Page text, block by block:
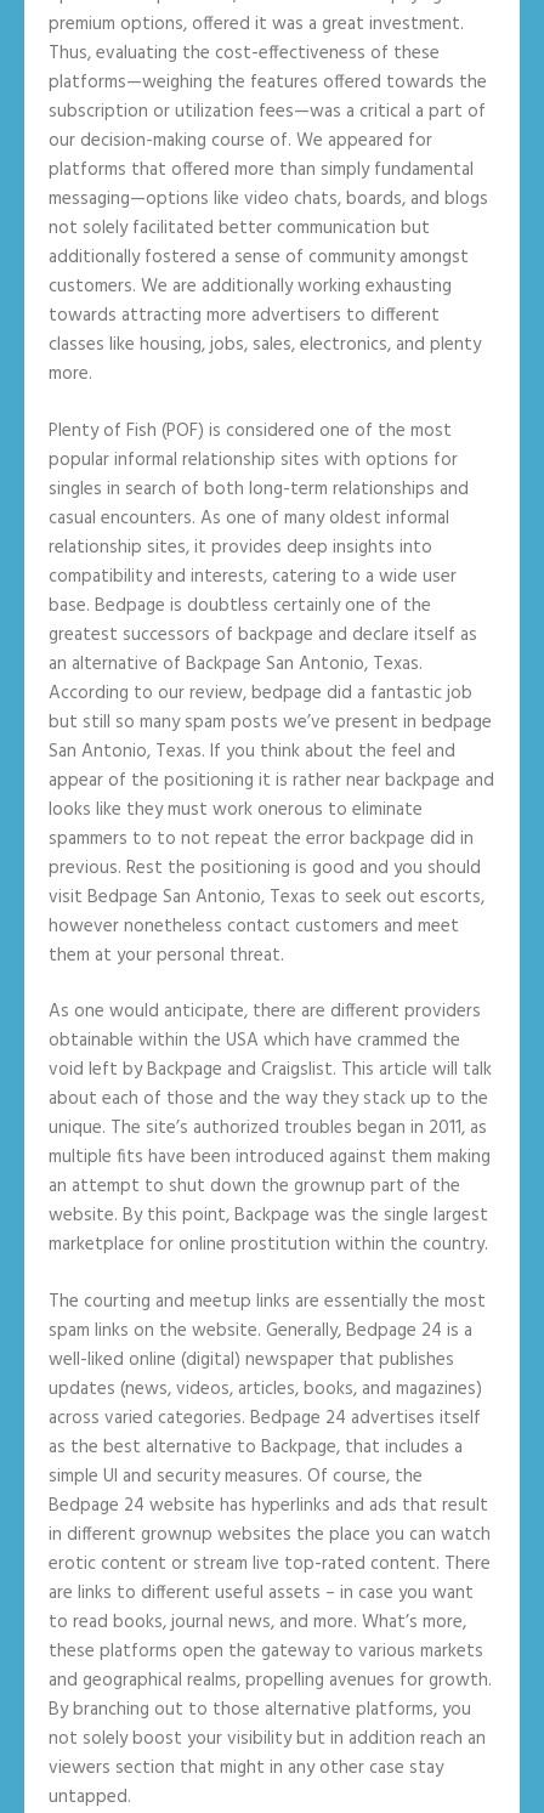
premium options, offered it was a great investment.
Thus, evaluating the cost-effectiveness of these
platforms—weighing the features offered towards the
subscription or utilization fees—was a critical a part of
our decision-making course of. We appeared for
platforms that offered more than simply fundamental
messaging—options like video chats, boards, and blogs
not solely facilitated better communication but
additionally fostered a sense of community amongst
customers. We are additionally working exhausting
towards attracting more advertisers to different
classes like housing, jobs, sales, electronics, and plenty
more.
Plenty of Fish (POF) is considered one of the most
popular informal relationship sites with options for
singles in search of both long-term relationships and
casual encounters. As one of many oldest informal
relationship sites, it provides deep insights into
compatibility and interests, catering to a wide user
base. Bedpage is doubtless certainly one of the
greatest successors of backpage and declare itself as
an alternative of Backpage San Antonio, Texas.
According to our review, bedpage did a fantastic job
but still so many spam posts we’ve present in bedpage
San Antonio, Texas. If you think about the feel and
appear of the positioning it is rather near backpage and
looks like they must work onerous to eliminate
spammers to to not repeat the error backpage did in
previous. Rest the positioning is good and you should
visit Bedpage San Antonio, Texas to seek out escorts,
however nonetheless contact customers and meet
them at your personal threat.
As one would anticipate, there are different providers
obtainable within the USA which have crammed the
void left by Backpage and Craigslist. This article will talk
about each of those and the way they stack up to the
unique. The site’s authorized troubles began in 2011, as
multiple fits have been introduced against them making
an attempt to shut down the grownup part of the
website. By this point, Backpage was the single largest
marketplace for online prostitution within the country.
The courting and meetup links are essentially the most
spam links on the website. Generally, Bedpage 24 is a
well-liked online (digital) newspaper that publishes
updates (news, videos, articles, books, and magazines)
across varied categories. Bedpage 24 advertises itself
as the best alternative to Backpage, that includes a
simple UI and security measures. Of course, the
Bedpage 24 website has hyperlinks and ads that result
in different grownup websites the place you can watch
erotic content or stream live top-rated content. There
are links to different useful assets – in case you want
to read books, journal news, and more. What’s more,
these platforms open the gateway to various markets
and geographical realms, propelling avenues for growth.
By branching out to those alternative platforms, you
not solely boost your visibility but in addition reach an
viewers section that might in any other case stay
untapped.